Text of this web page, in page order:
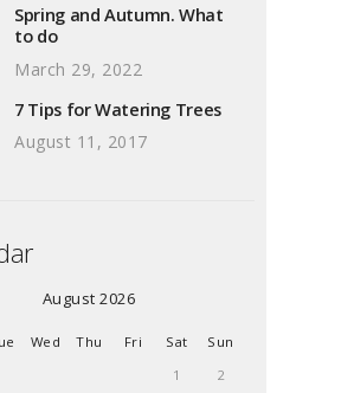
Spring and Autumn. What
to do
March 29, 2022
7 Tips for Watering Trees
August 11, 2017
August 2026
Wed Thu Fri Sat
Sun
1
2